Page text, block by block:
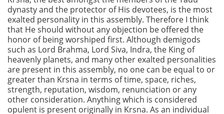
dynasty and the protector of His devotees, is the most
exalted personality in this assembly. Therefore I think
that He should without any objection be offered the
honor of being worshiped first. Although demigods
such as Lord Brahma, Lord Siva, Indra, the King of
heavenly planets, and many other exalted personalities
are present in this assembly, no one can be equal to or
greater than Krsna in terms of time, space, riches,
strength, reputation, wisdom, renunciation or any
other consideration. Anything which is considered
opulent is present originally in Krsna. As an individual